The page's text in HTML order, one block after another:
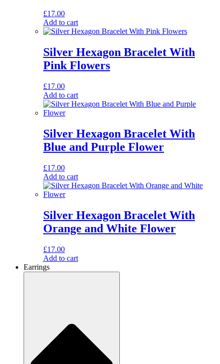
£17.00
Add to cart
Silver Hexagon Bracelet With
Pink Flowers
£17.00
Add to cart
Silver Hexagon Bracelet With
Blue and Purple Flower
£17.00
Add to cart
Silver Hexagon Bracelet With
Orange and White Flower
£17.00
Add to cart
Earrings